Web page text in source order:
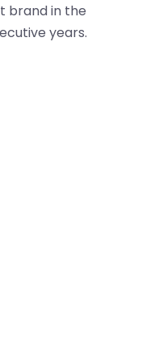
brand in the
years.